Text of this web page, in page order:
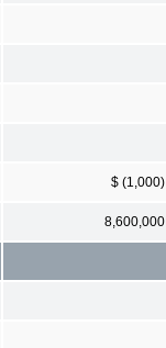
$ (1,000)
8,600,000